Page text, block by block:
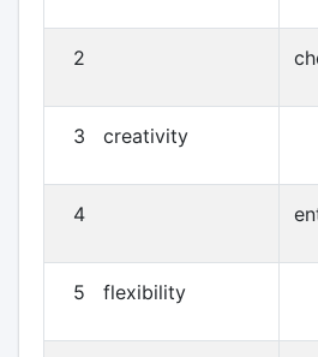
2
3 creativity
4
5 flexibility